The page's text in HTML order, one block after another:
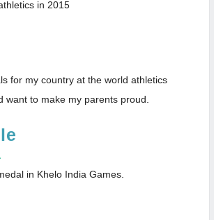
in 2015
for my country at the world athletics
want to make my parents proud.
in Khelo India Games.